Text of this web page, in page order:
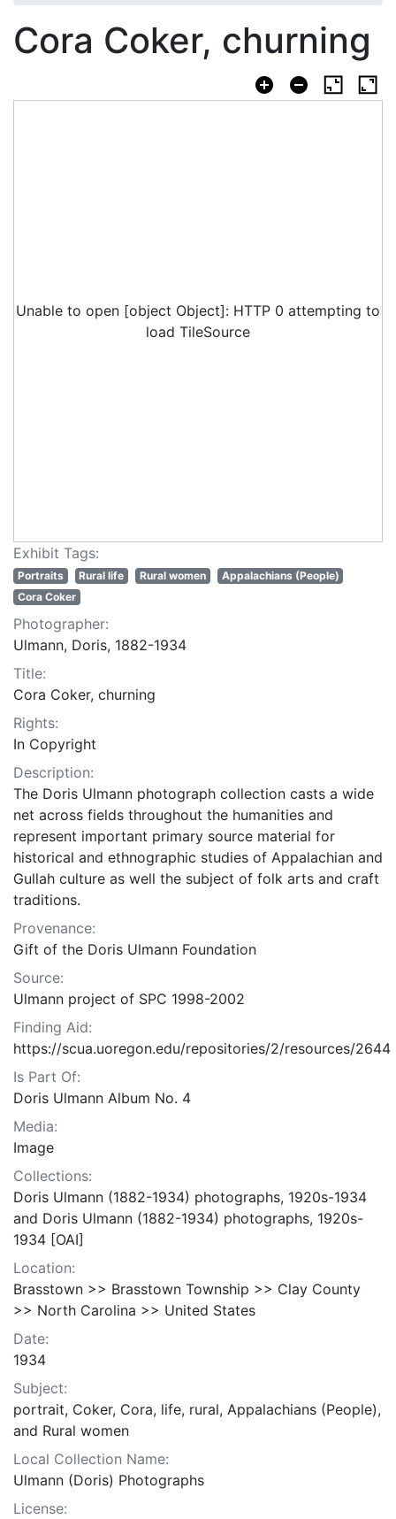
Cora Coker, churning
Unable to open [object Object]: HTTP 0 attempting to
load TileSource
Exhibit Tags:
Portraits Rural life Rural women
Appalachians (People)
Cora Coker
Photographer:
Ulmann, Doris, 1882-1934
Title:
Cora Coker, churning
Rights:
In Copyright
Description:
The Doris Ulmann photograph collection casts a wide
net across fields throughout the humanities and
represent important primary source material for
historical and ethnographic studies of Appalachian and
Gullah culture as well the subject of folk arts and craft
traditions.
Provenance:
Gift of the Doris Ulmann Foundation
Source:
Ulmann project of SPC 1998-2002
Finding Aid:
https://scua.uoregon.edu/repositories/2/resources/2644
Is Part Of:
Doris Ulmann Album No. 4
Media:
Image
Collections:
Doris Ulmann (1882-1934) photographs, 1920s-1934
and Doris Ulmann (1882-1934) photographs, 1920s-
1934 [OAI]
Location:
Brasstown >> Brasstown Township >> Clay County
>> North Carolina >> United States
Date:
1934
Subject:
portrait, Coker, Cora, life, rural, Appalachians (People),
and Rural women
Local Collection Name:
Ulmann (Doris) Photographs
License: